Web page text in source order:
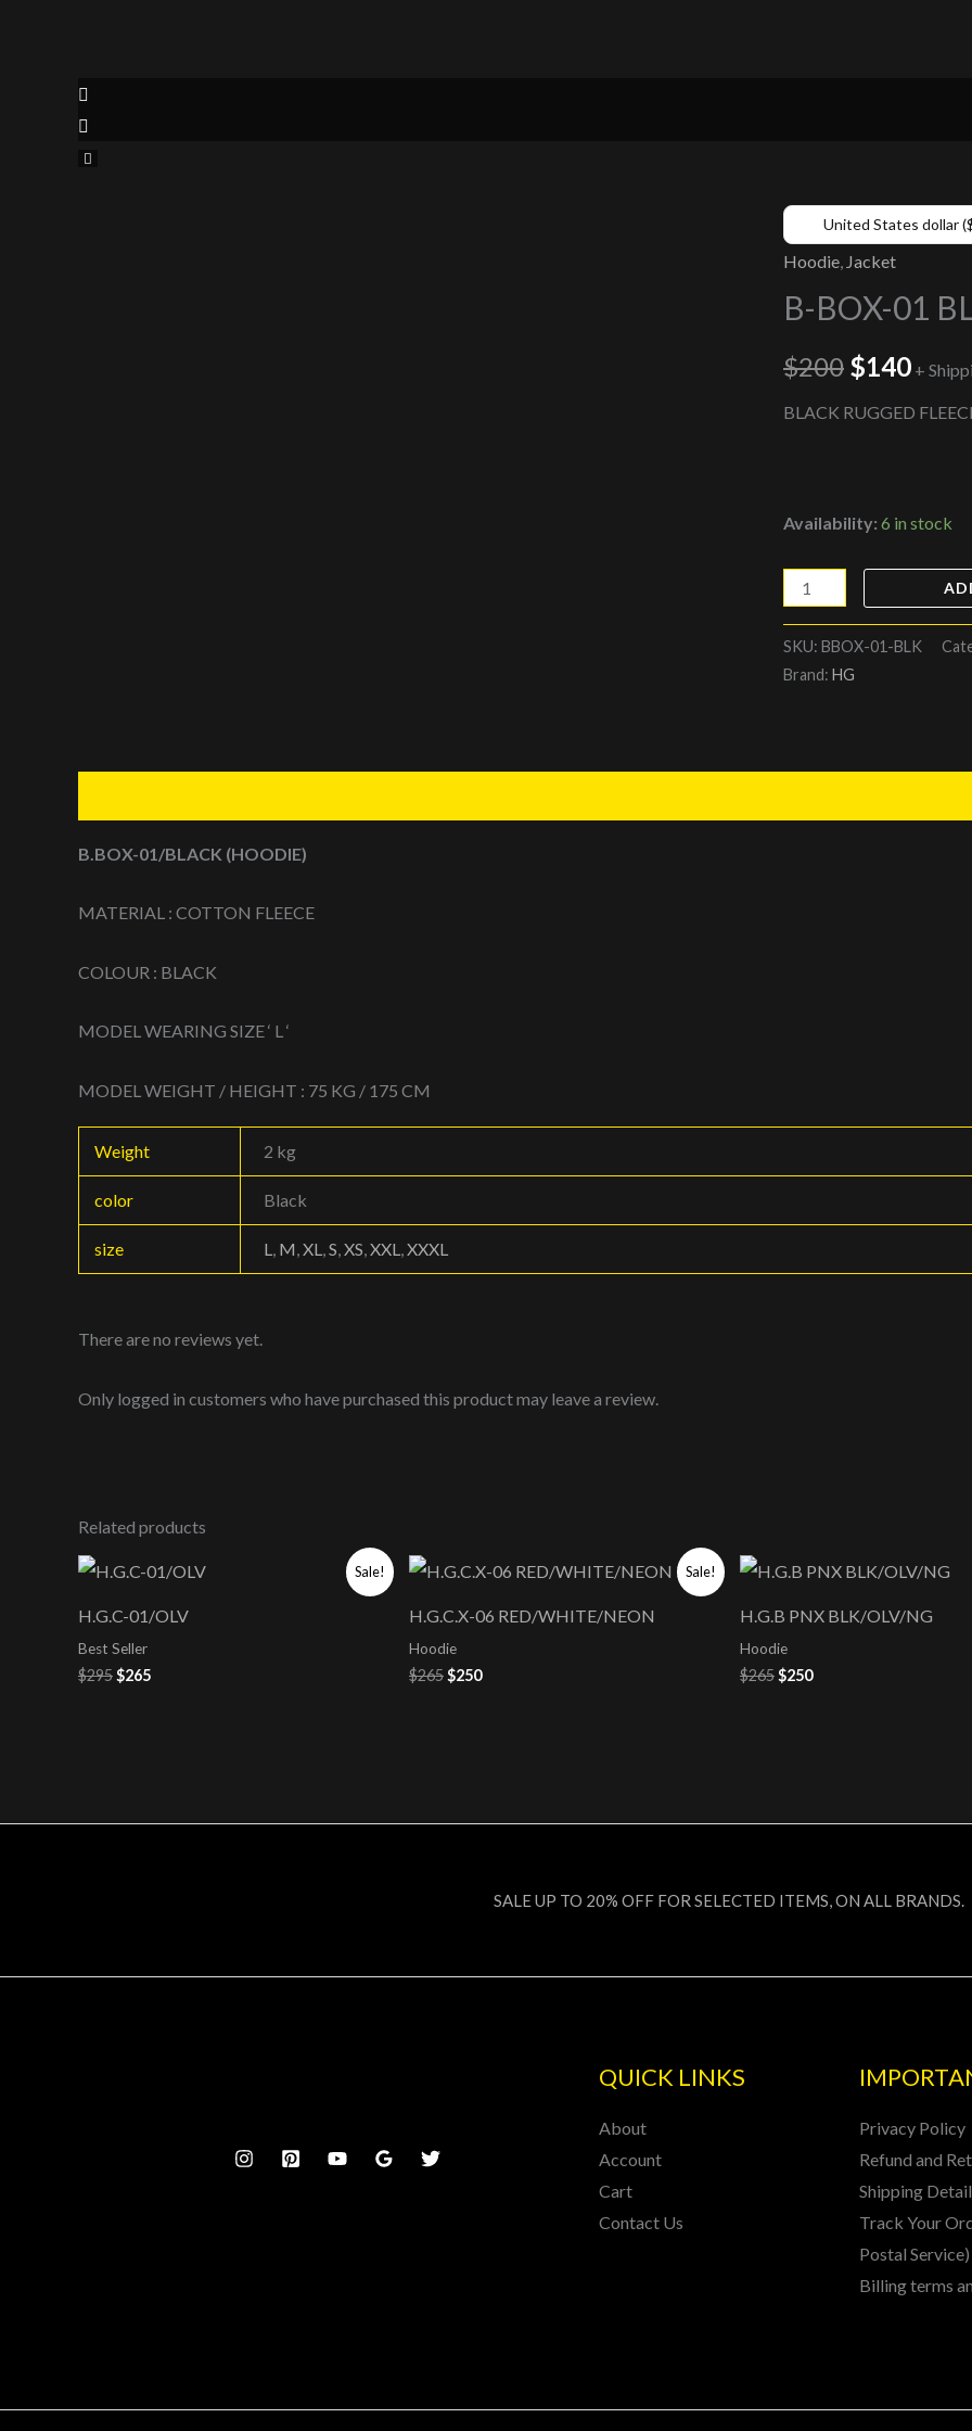
United States dollar
Hoodie, Jacket
B-BOX-01
$200 $140 +
BLACK RUGGED
Availability: 6 in stock
SKU: BBOX-01-BLK
Brand: HG
B.BOX-01/BLACK (HOODIE)
MATERIAL : COTTON FLEECE
COLOUR : BLACK
MODEL WEARING SIZE ‘ L ‘
MODEL WEIGHT / HEIGHT : 75 KG / 175 CM
Weight 2 kg
color Black
size L, M,XL,S,XS,XXL,XXXL
There are no reviews yet.
Only logged in customers who have purchased this product may leave a review.
Related products
Sale!
H.G.C-01/OLV
Best Seller
$295
Original
price
$295.
$265
Current
price
$265.
Sale!
H.G.C.X-06 RED/WHITE/NEON
Hoodie
$265
Original
price
$265.
$250
Current
price
$250.
H.G.B PNX BLK/OLV/NG
Hoodie
$265
Original
price
$265.
$250
Current
price
$250.
SALE UP TO 20% OFF FOR SELECTED ITEMS, ON ALL BRANDS.
QUICK LINKS
About
Account
Cart
Contact Us
Privacy Policy
Refund and
Shipping
Track Your
Postal Service)
Billing terms